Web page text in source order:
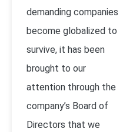
demanding companies
become globalized to
survive, it has been
brought to our
attention through the
company’s Board of
Directors that we